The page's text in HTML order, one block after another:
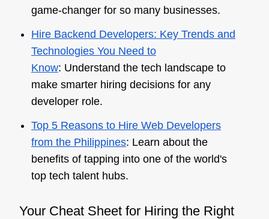
game-changer for so many businesses.
Hire Backend Developers: Key Trends and
Technologies You Need to
Know: Understand the tech landscape to
make smarter hiring decisions for any
developer role.
Top 5 Reasons to Hire Web Developers
from the Philippines: Learn about the
benefits of tapping into one of the world's
top tech talent hubs.
Your Cheat Sheet for Hiring the Right